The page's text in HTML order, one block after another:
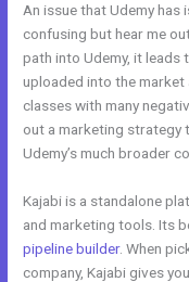
An issue that Udemy has
confusing but hear me
path into Udemy, it leads
uploaded into the market
classes with many
out a marketing strategy
Udemy’s much broader
Kajabi is a standalone
and marketing tools. Its
pipeline builder. When
company, Kajabi gives